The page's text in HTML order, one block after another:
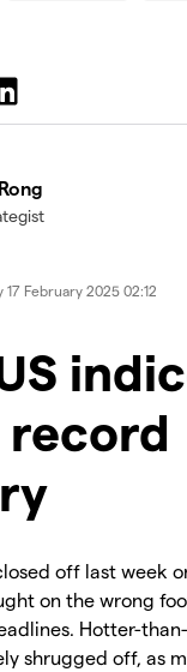
17 February 2025 02:12
record
off last week
on the wrong
Hotter-
shrugged off, as